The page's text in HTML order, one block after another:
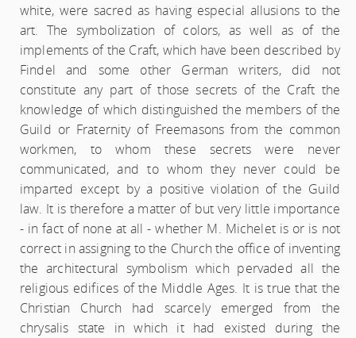
white, were sacred as having especial allusions to the
art. The symbolization of colors, as well as of the
implements of the Craft, which have been described by
Findel and some other German writers, did not
constitute any part of those secrets of the Craft the
knowledge of which distinguished the members of the
Guild or Fraternity of Freemasons from the common
workmen, to whom these secrets were never
communicated, and to whom they never could be
imparted except by a positive violation of the Guild
law. It is therefore a matter of but very little importance
- in fact of none at all - whether M. Michelet is or is not
correct in assigning to the Church the office of inventing
the architectural symbolism which pervaded all the
religious edifices of the Middle Ages. It is true that the
Christian Church had scarcely emerged from the
chrysalis state in which it had existed during the